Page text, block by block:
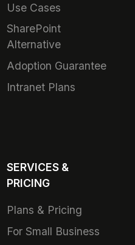
Use Cases
SharePoint
Alternative
Adoption Guarantee
Intranet Plans
SERVICES &
PRICING
Plans & Pricing
For Small Business